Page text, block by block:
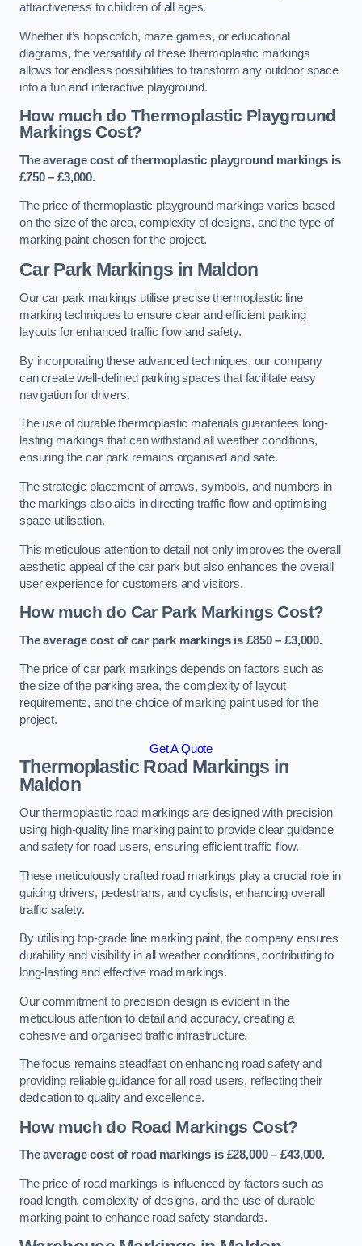
attractiveness to children of all ages.
Whether it’s hopscotch, maze games, or educational
diagrams, the versatility of these thermoplastic markings
allows for endless possibilities to transform any outdoor space
into a fun and interactive playground.
How much do Thermoplastic Playground
Markings Cost?
The average cost of thermoplastic playground markings is
£750 – £3,000.
The price of thermoplastic playground markings varies based
on the size of the area, complexity of designs, and the type of
marking paint chosen for the project.
Car Park Markings in Maldon
Our car park markings utilise precise thermoplastic line
marking techniques to ensure clear and efficient parking
layouts for enhanced traffic flow and safety.
By incorporating these advanced techniques, our company
can create well-defined parking spaces that facilitate easy
navigation for drivers.
The use of durable thermoplastic materials guarantees long-
lasting markings that can withstand all weather conditions,
ensuring the car park remains organised and safe.
The strategic placement of arrows, symbols, and numbers in
the markings also aids in directing traffic flow and optimising
space utilisation.
This meticulous attention to detail not only improves the overall
aesthetic appeal of the car park but also enhances the overall
user experience for customers and visitors.
How much do Car Park Markings Cost?
The average cost of car park markings is £850 – £3,000.
The price of car park markings depends on factors such as
the size of the parking area, the complexity of layout
requirements, and the choice of marking paint used for the
project.
Get A Quote
Thermoplastic Road Markings in
Maldon
Our thermoplastic road markings are designed with precision
using high-quality line marking paint to provide clear guidance
and safety for road users, ensuring efficient traffic flow.
These meticulously crafted road markings play a crucial role in
guiding drivers, pedestrians, and cyclists, enhancing overall
traffic safety.
By utilising top-grade line marking paint, the company ensures
durability and visibility in all weather conditions, contributing to
long-lasting and effective road markings.
Our commitment to precision design is evident in the
meticulous attention to detail and accuracy, creating a
cohesive and organised traffic infrastructure.
The focus remains steadfast on enhancing road safety and
providing reliable guidance for all road users, reflecting their
dedication to quality and excellence.
How much do Road Markings Cost?
The average cost of road markings is £28,000 – £43,000.
The price of road markings is influenced by factors such as
road length, complexity of designs, and the use of durable
marking paint to enhance road safety standards.